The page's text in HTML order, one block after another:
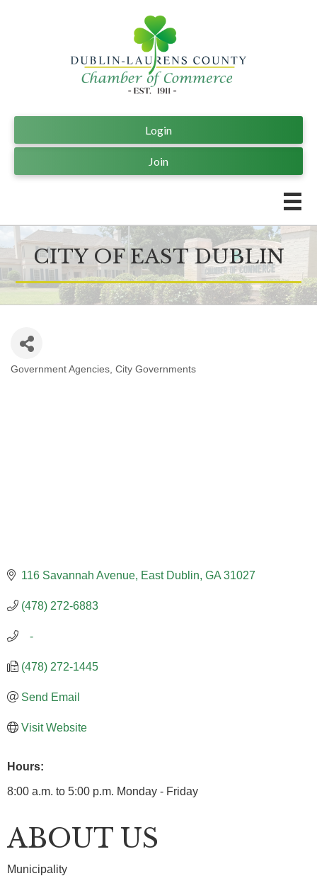
Join
Login
CITY OF EAST DUBLIN
CATEGORIES
Government Agencies City Governments
116 Savannah Avenue East Dublin GA 31027
(478) 272-6883
   -
(478) 272-1445
Send Email
Visit Website
Hours:
8:00 a.m. to 5:00 p.m. Monday - Friday
ABOUT US
Municipality